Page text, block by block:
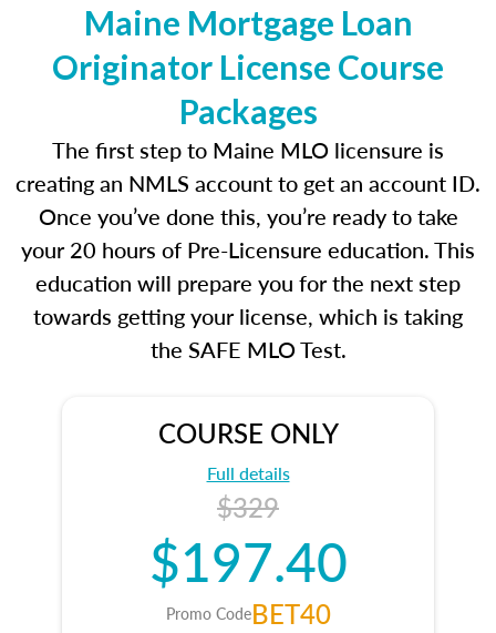
Maine Mortgage Loan
Originator License Course
Packages
The first step to Maine MLO licensure is
creating an NMLS account to get an account ID.
Once you’ve done this, you’re ready to take
your 20 hours of Pre-Licensure education. This
education will prepare you for the next step
towards getting your license, which is taking
the SAFE MLO Test.
COURSE ONLY
Full details
$329
$197.40
Promo CodeBET40